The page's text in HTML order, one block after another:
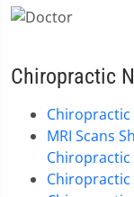
Chiropractic
Chiropractic
MRI Scans
Chiropractic
Chiropractic